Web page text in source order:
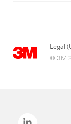
Legal
© 3M